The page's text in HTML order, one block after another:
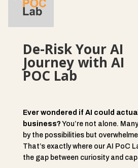
De-Risk Your AI
Journey with AI
POC Lab
Ever wondered if AI could
business? You’re not alone.
by the possibilities but
That’s exactly where our AI PoC
the gap between curiosity and